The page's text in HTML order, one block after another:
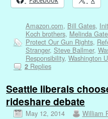
Amazon.com, Bill Gates,
Koch brothers, Melinda
Protect Our Gun Rights,
Stranger, Steve Ballmer,
Responsibility, Washington
2Replies
Seattle liberals
rideshare debate
May 12, 2014 William